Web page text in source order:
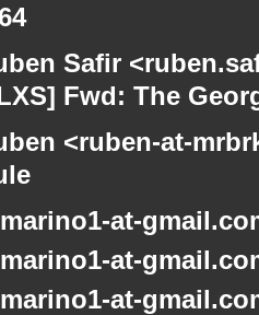
Safir
Fwd: The
<ruben-at-
at-
at-
at-